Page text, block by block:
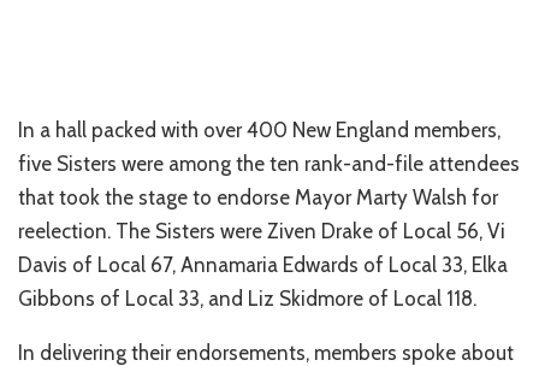
In a hall packed with over 400 New England members,
five Sisters were among the ten rank-and-file attendees
that took the stage to endorse Mayor Marty Walsh for
reelection. The Sisters were Ziven Drake of Local 56, Vi
Davis of Local 67, Annamaria Edwards of Local 33, Elka
Gibbons of Local 33, and Liz Skidmore of Local 118.
In delivering their endorsements, members spoke about